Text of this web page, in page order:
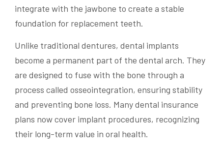
integrate with the jawbone to create a stable
foundation for replacement teeth.
Unlike traditional dentures, dental implants
become a permanent part of the dental arch. They
are designed to fuse with the bone through a
process called osseointegration, ensuring stability
and preventing bone loss. Many dental insurance
plans now cover implant procedures, recognizing
their long-term value in oral health.